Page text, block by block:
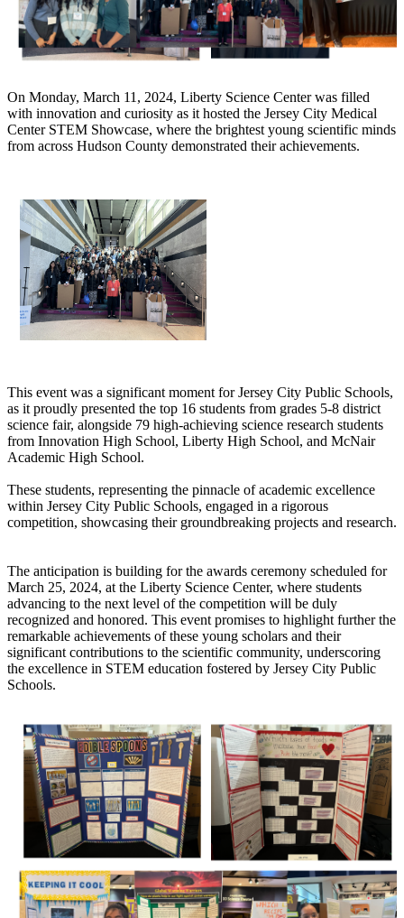
On Monday, March 11, 2024, Liberty Science Center was filled
with innovation and curiosity as it hosted the Jersey City Medical
Center STEM Showcase, where the brightest young scientific minds
from across Hudson County demonstrated their achievements.
This event was a significant moment for Jersey City Public Schools,
as it proudly presented the top 16 students from grades 5-8 district
science fair, alongside 79 high-achieving science research students
from Innovation High School, Liberty High School, and McNair
Academic High School.
These students, representing the pinnacle of academic excellence
within Jersey City Public Schools, engaged in a rigorous
competition, showcasing their groundbreaking projects and research.
The anticipation is building for the awards ceremony scheduled for
March 25, 2024, at the Liberty Science Center, where students
advancing to the next level of the competition will be duly
recognized and honored. This event promises to highlight further the
remarkable achievements of these young scholars and their
significant contributions to the scientific community, underscoring
the excellence in STEM education fostered by Jersey City Public
Schools.